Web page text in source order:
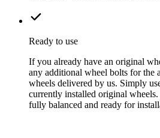
Ready to use
If you already have an original
any additional wheel bolts for the
wheels delivered by us. Simply
currently installed original
fully balanced and ready for